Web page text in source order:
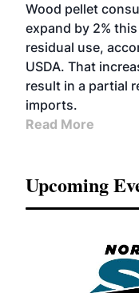
Wood pellet
expand by 2%
residual use,
USDA. That
result in a partial
imports.
Read More
Upcoming